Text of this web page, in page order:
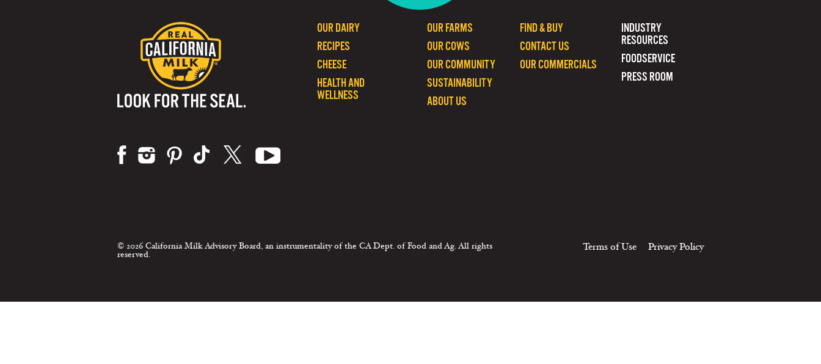
INDUSTRY
RESOURCES
FOODSERVICE
PRESS ROOM
FIND & BUY
CONTACT US
OUR COMMERCIALS
OUR FARMS
OUR COWS
OUR COMMUNITY
SUSTAINABILITY
ABOUT US
OUR DAIRY
RECIPES
CHEESE
HEALTH AND
WELLNESS
© 2026 California Milk Advisory Board, an instrumentality of the CA Dept. of Food and Ag. All rights
reserved.
Terms of Use Privacy Policy